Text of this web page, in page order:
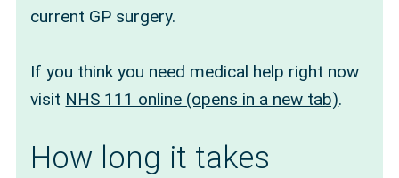
current GP surgery.
If you think you need medical help right now
visit NHS 111 online (opens in a new tab).
How long it takes